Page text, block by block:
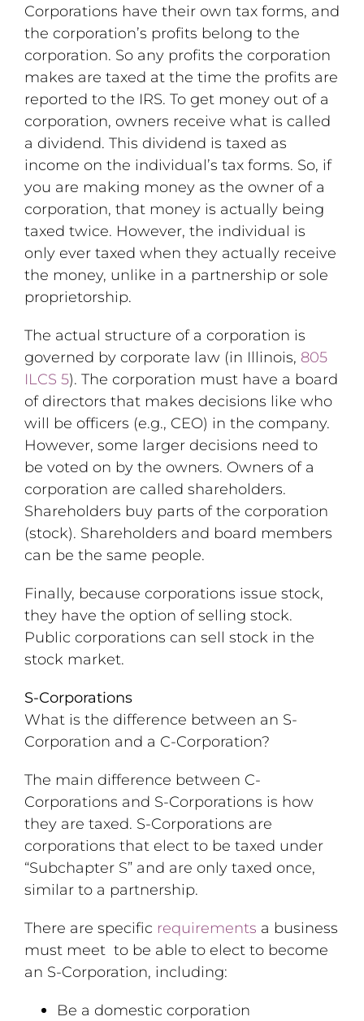
Corporations have their own tax forms, and
the corporation’s profits belong to the
corporation. So any profits the corporation
makes are taxed at the time the profits are
reported to the IRS. To get money out of a
corporation, owners receive what is called
a dividend. This dividend is taxed as
income on the individual’s tax forms. So, if
you are making money as the owner of a
corporation, that money is actually being
taxed twice. However, the individual is
only ever taxed when they actually receive
the money, unlike in a partnership or sole
proprietorship.
The actual structure of a corporation is
governed by corporate law (in Illinois, 805
ILCS 5). The corporation must have a board
of directors that makes decisions like who
will be officers (e.g., CEO) in the company.
However, some larger decisions need to
be voted on by the owners. Owners of a
corporation are called shareholders.
Shareholders buy parts of the corporation
(stock). Shareholders and board members
can be the same people.
Finally, because corporations issue stock,
they have the option of selling stock.
Public corporations can sell stock in the
stock market.
S-Corporations
What is the difference between an S-
Corporation and a C-Corporation?
The main difference between C-
Corporations and S-Corporations is how
they are taxed. S-Corporations are
corporations that elect to be taxed under
“Subchapter S” and are only taxed once,
similar to a partnership.
There are specific requirements a business
must meet to be able to elect to become
an S-Corporation, including:
Be a domestic corporation